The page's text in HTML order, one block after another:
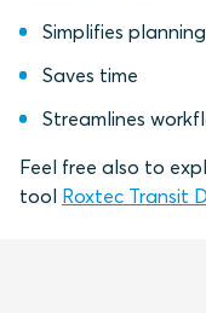
Simplifies planning
Saves time
Streamlines
Feel free also to
tool Roxtec Transit